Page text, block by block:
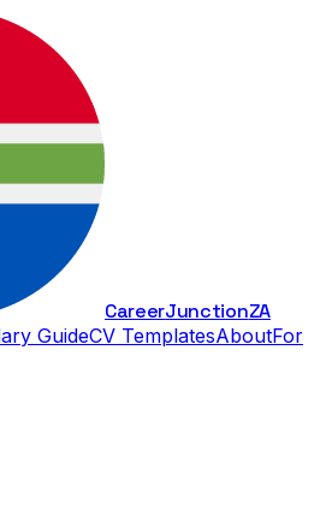
CareerJunctionZA
GuideCV TemplatesAboutFor